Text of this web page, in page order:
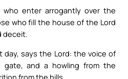
who enter arrogantly over the
who fill the house of the Lord
deceit.
day, says the Lord: the voice of
and a howling from the
from the hills.